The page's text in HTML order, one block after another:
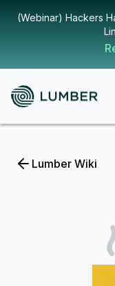
(Webinar) Hackers
Lumber Wiki